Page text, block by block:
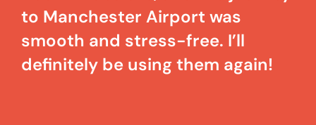
to Manchester Airport was
smooth and stress-free. I’ll
definitely be using them again!